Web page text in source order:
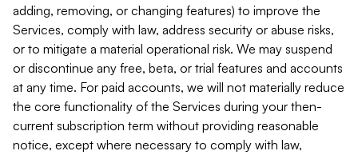
adding, removing, or changing features) to improve the
Services, comply with law, address security or abuse risks,
or to mitigate a material operational risk. We may suspend
or discontinue any free, beta, or trial features and accounts
at any time. For paid accounts, we will not materially reduce
the core functionality of the Services during your then-
current subscription term without providing reasonable
notice, except where necessary to comply with law,